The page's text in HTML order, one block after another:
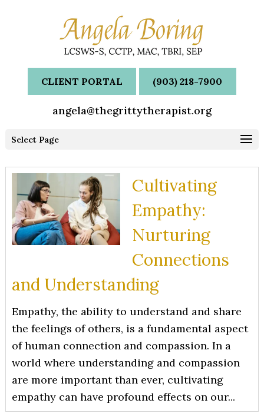
CLIENT PORTAL (903) 218-7900
angela@thegrittytherapist.org
Select Page
Cultivating
Empathy:
Nurturing
Connections
and Understanding
Empathy, the ability to understand and share
the feelings of others, is a fundamental aspect
of human connection and compassion. In a
world where understanding and compassion
are more important than ever, cultivating
empathy can have profound effects on our...